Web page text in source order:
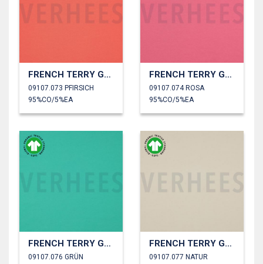
FRENCH TERRY GOTS
09107.073 PFIRSICH
95%CO/5%EA
FRENCH TERRY GOTS
09107.074 ROSA
95%CO/5%EA
FRENCH TERRY GOTS
09107.076 GRÜN
FRENCH TERRY GOTS
09107.077 NATUR